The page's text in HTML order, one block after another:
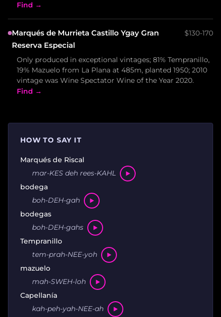
Find →
Marqués de Murrieta Castillo Ygay Gran
Reserva Especial
$130-170
Only produced in exceptional vintages; 81% Tempranillo,
19% Mazuelo from La Plana at 485m, planted 1950; 2010
vintage was Wine Spectator Wine of the Year 2020.
Find →
HOW TO SAY IT
Marqués de Riscal
mar-KES deh rees-KAHL
bodega
boh-DEH-gah
bodegas
boh-DEH-gahs
Tempranillo
tem-prah-NEE-yoh
mazuelo
mah-SWEH-loh
Capellanía
kah-peh-yah-NEE-ah